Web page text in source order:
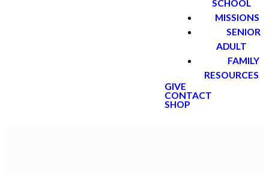
SCHOOL
MISSIONS
SENIOR
ADULT
FAMILY
RESOURCES
GIVE
CONTACT
SHOP